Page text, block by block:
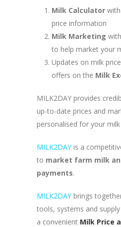
Milk Calculator
price information
Milk Marketing
to help market your
Updates on milk
offers on the Milk
MILK2DAY provides
up-to-date prices and
personalised for your
MILK2DAYis a
to market farm milk
payments.
MILK2DAYbrings
tools, systems and
a convenient Milk Price